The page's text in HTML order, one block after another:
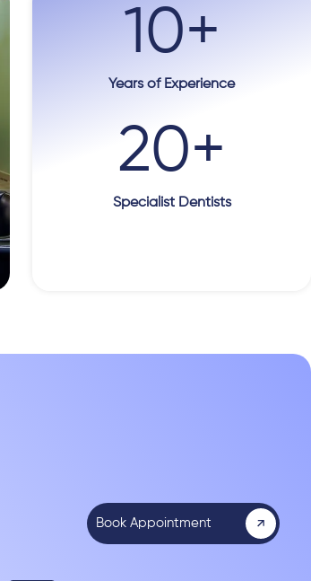
Years of Experience
10+
Specialist Dentists
20+
Book Appointment